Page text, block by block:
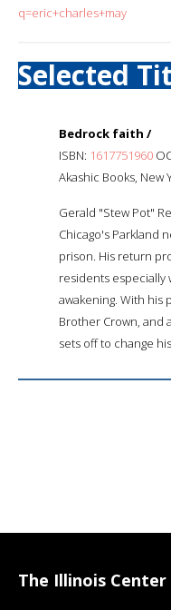
q=eric+charles+may
Selected
Bedrock faith /
ISBN: 1617751960
Akashic Books, New
Gerald "Stew Pot"
Chicago's Parkland
prison. His return
residents especially
awakening. With his
Brother Crown, and
sets off to change
The Illinois